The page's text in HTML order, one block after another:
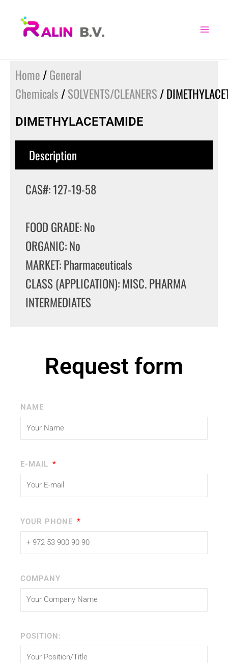
Home /General
Chemicals /SOLVENTS/CLEANERS /
DIMETHYLACETAMIDE
Description
CAS#: 127-19-58
FOOD GRADE: No
ORGANIC: No
MARKET: Pharmaceuticals
CLASS (APPLICATION): MISC. PHARMA
INTERMEDIATES
Request form
NAME
E-MAIL
YOUR PHONE
COMPANY
POSITION: